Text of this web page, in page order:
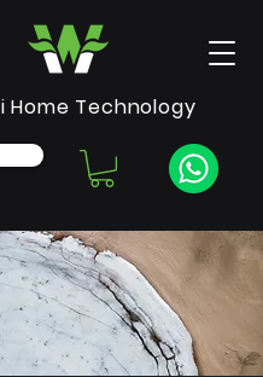
Home Technology